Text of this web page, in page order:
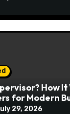
How It
for Modern
29, 2026